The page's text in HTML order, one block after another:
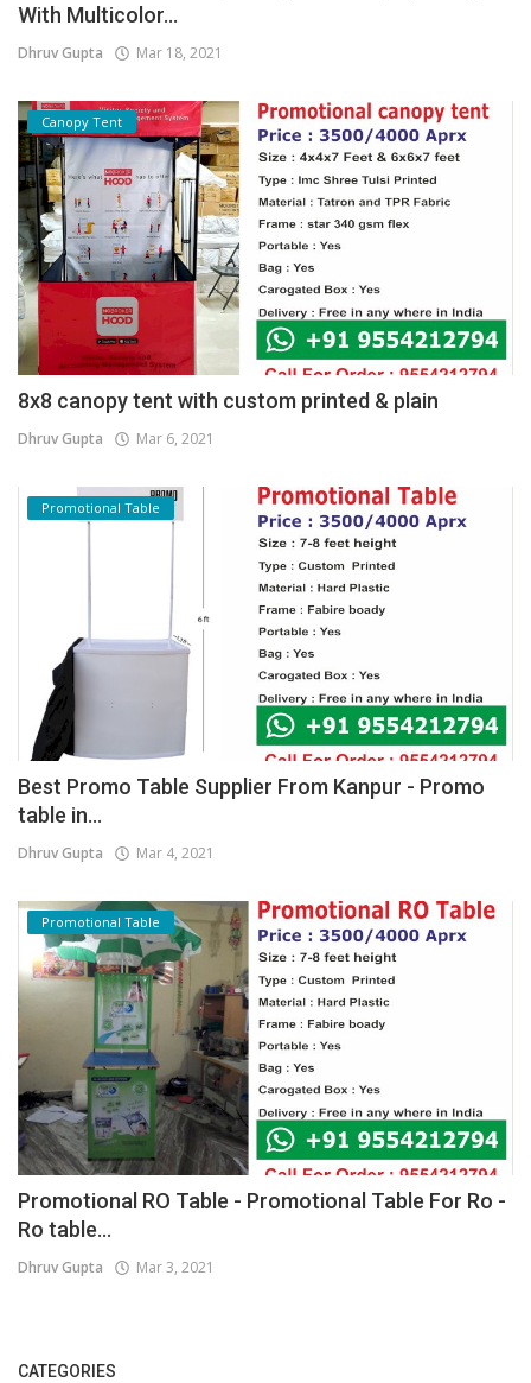
With Multicolor...
Dhruv Gupta Mar 18, 2021
Canopy Tent
8x8 canopy tent with custom printed & plain
Dhruv Gupta Mar 6, 2021
Promotional Table
Best Promo Table Supplier From Kanpur - Promo
table in...
Dhruv Gupta Mar 4, 2021
Promotional Table
Promotional RO Table - Promotional Table For Ro -
Ro table...
Dhruv Gupta Mar 3, 2021
CATEGORIES